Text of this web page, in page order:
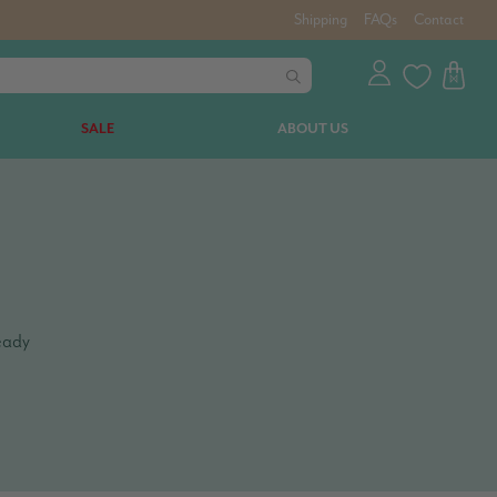
Shipping FAQs Contact
SALE ABOUT US